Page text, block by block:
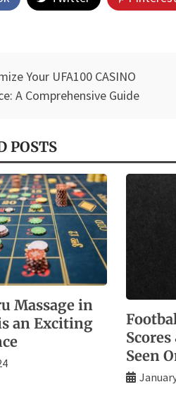
Your UFA100 CASINO
A Comprehensive Guide
POSTS
Massage in
an Exciting
Seen